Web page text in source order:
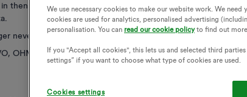
then came to site and moved the charger to the outside wall.
never now went over 3.5 kW whereas previously it would go
OHME and plug in. Checked the cars etc and tried them on
We use necessary cookies to make our website work. We
cookies are used for analytics, personalised advertising
personalisation. You can read our cookie policyto find out more.
If you "Accept all cookies", this lets us and selected third
settings” if you want to choose what type of cookies are used.
Cookies settings